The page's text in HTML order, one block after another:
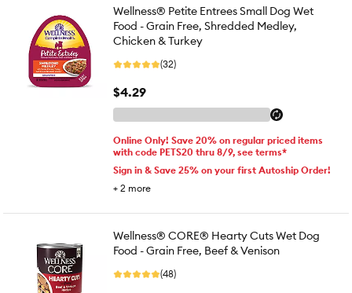
Wellness® Petite Entrees Small Dog Wet
Food - Grain Free, Shredded Medley,
Chicken & Turkey
(32)
$4.29
Online Only! Save 20% on regular priced items
with code PETS20 thru 8/9, see terms*
Sign in & Save 25% on your first Autoship Order!
+ 2 more
Wellness® CORE® Hearty Cuts Wet Dog
Food - Grain Free, Beef & Venison
(48)